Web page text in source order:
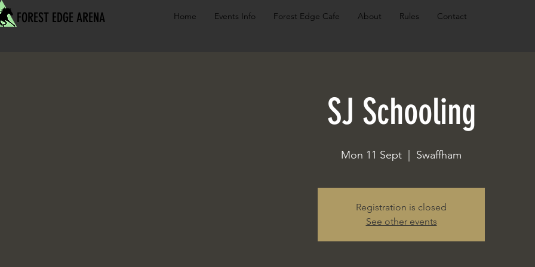
FOREST EDGE ARENA Home Events Info Forest Edge Cafe About Rules Contact
SJ Schooling
Mon 11 Sept Swaffham
Registration is closed
See other events